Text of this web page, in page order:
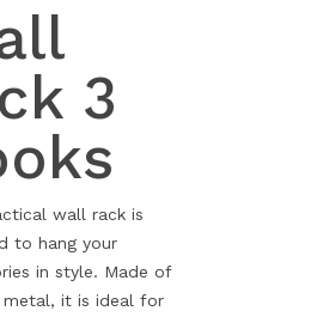
3
wall rack is
to hang your
in style. Made of
metal, it is ideal for